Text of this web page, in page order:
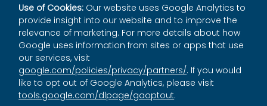
Use of Cookies: Our website uses Google Analytics to
provide insight into our website and to improve the
relevance of marketing. For more details about how
Google uses information from sites or apps that use
our services, visit
google.com/policies/privacy/partners/. If you would
like to opt out of Google Analytics, please visit
tools.google.com/dlpage/gaoptout.